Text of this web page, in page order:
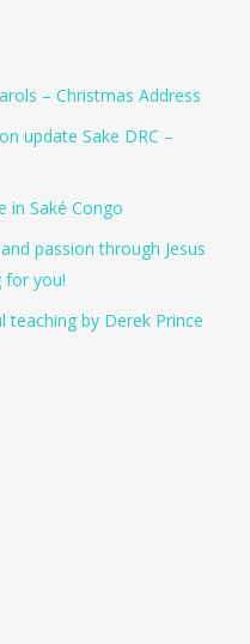
– Christmas Address
update Sake DRC –
in Saké Congo
passion through Jesus
for you!
teaching by Derek Prince